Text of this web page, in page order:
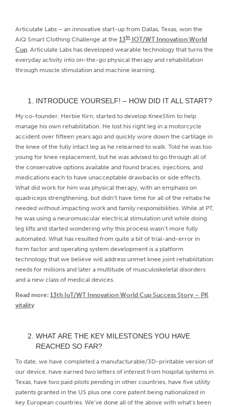
Articulate Labs – an innovative start-up from Dallas, Texas, won the
AiQ Smart Clothing Challenge at the 13th IOT/WT Innovation World
Cup . Articulate Labs has developed wearable technology that turns the
everyday activity into on-the-go physical therapy and rehabilitation
through muscle stimulation and machine learning.
INTRODUCE YOURSELF! – HOW DID IT ALL START?
My co-founder, Herbie Kirn, started to develop KneeStim to help
manage his own rehabilitation. He lost his right leg in a motorcycle
accident over fifteen years ago and quickly wore down the cartilage in
the knee of the fully intact leg as he relearned to walk. Told he was too
young for knee replacement, but he was advised to go through all of
the conservative options available and found braces, injections, and
medications each to have unacceptable drawbacks or side effects.
What did work for him was physical therapy, with an emphasis on
quadriceps strengthening, but didn’t have time for all of the rehabs he
needed without impacting work and family responsibilities. While at PT,
he was using a neuromuscular electrical stimulation unit while doing
leg lifts and started wondering why this process wasn’t more fully
automated. What has resulted from quite a bit of trial-and-error in
form factor and operating system development is a platform
technology that we believe will address unmet knee joint rehabilitation
needs for millions and later a multitude of musculoskeletal disorders
and a new class of medical devices.
Read more: 13th IoT/WT Innovation World Cup Success Story – PK
vitality
WHAT ARE THE KEY MILESTONES YOU HAVE
REACHED SO FAR?
To date, we have completed a manufacturable/3D-printable version of
our device, have earned two letters of interest from hospital systems in
Texas, have two paid pilots pending in other countries, have five utility
patents granted in the US plus one core patent being nationalized in
key European countries. We’ve done all of the above with what’s been